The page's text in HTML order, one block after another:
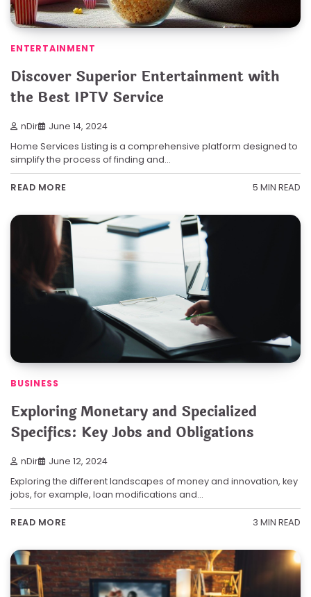
ENTERTAINMENT
Discover Superior Entertainment with
the Best IPTV Service
nDir June 14, 2024
Home Services Listing is a comprehensive platform designed to
simplify the process of finding and…
READ MORE 5 MIN READ
BUSINESS
Exploring Monetary and Specialized
Specifics: Key Jobs and Obligations
nDir June 12, 2024
Exploring the different landscapes of money and innovation, key
jobs, for example, loan modifications and…
READ MORE 3 MIN READ